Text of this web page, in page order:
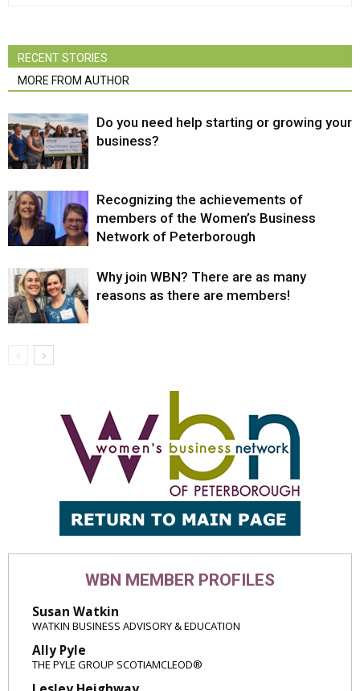
RECENT STORIES
MORE FROM AUTHOR
Do you need help starting or growing your
business?
Recognizing the achievements of
members of the Women’s Business
Network of Peterborough
Why join WBN? There are as many
reasons as there are members!
WBN MEMBER PROFILES
Susan Watkin
WATKIN BUSINESS ADVISORY & EDUCATION
Ally Pyle
THE PYLE GROUP SCOTIAMCLEOD®